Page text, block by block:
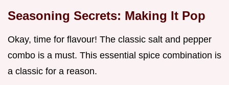
Seasoning Secrets: Making It Pop
Okay, time for flavour! The classic salt and pepper
combo is a must. This essential spice combination is
a classic for a reason.